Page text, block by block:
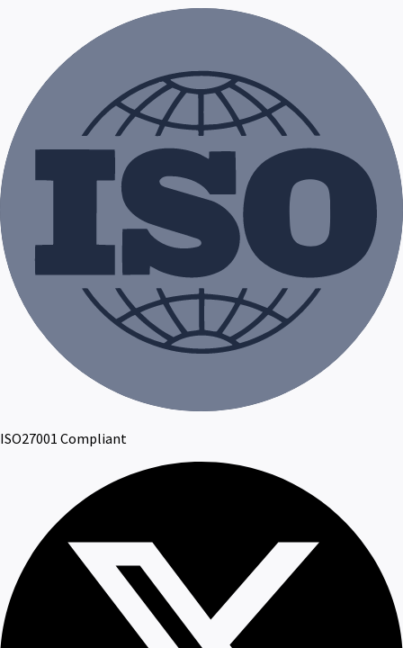
ISO27001 Compliant